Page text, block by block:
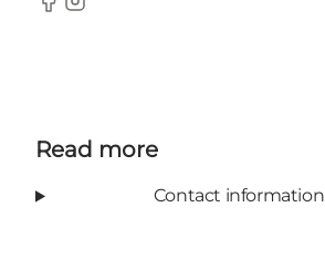
Facebook
Instagram
Read more
Contact information